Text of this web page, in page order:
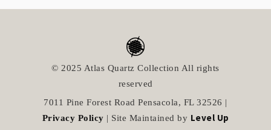
© 2025 Atlas Quartz Collection All rights
reserved
7011 Pine Forest Road Pensacola, FL 32526 |
Privacy Policy | Site Maintained by Level Up